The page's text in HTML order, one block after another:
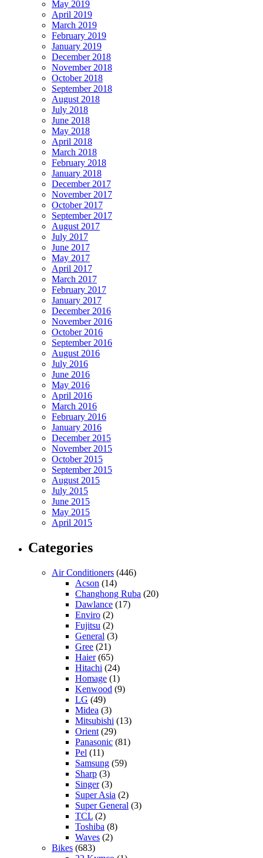
May 2019
April 2019
March 2019
February 2019
January 2019
December 2018
November 2018
October 2018
September 2018
August 2018
July 2018
June 2018
May 2018
April 2018
March 2018
February 2018
January 2018
December 2017
November 2017
October 2017
September 2017
August 2017
July 2017
June 2017
May 2017
April 2017
March 2017
February 2017
January 2017
December 2016
November 2016
October 2016
September 2016
August 2016
July 2016
June 2016
May 2016
April 2016
March 2016
February 2016
January 2016
December 2015
November 2015
October 2015
September 2015
August 2015
July 2015
June 2015
May 2015
April 2015
Categories
Air Conditioners (446)
Acson (14)
Changhong Ruba (20)
Dawlance (17)
Enviro (2)
Fujitsu (2)
General (3)
Gree (21)
Haier(65)
Hitachi (24)
Homage (1)
Kenwood (9)
LG (49)
Midea (3)
Mitsubishi (13)
Orient (29)
Panasonic (81)
Pel (11)
Samsung (59)
Sharp (3)
Singer(3)
Super Asia (2)
Super General (3)
TCL (2)
Toshiba (8)
Waves (2)
Bikes (683)